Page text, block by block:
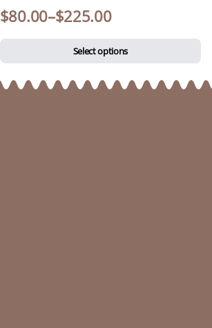
$80.00–$225.00
Select options